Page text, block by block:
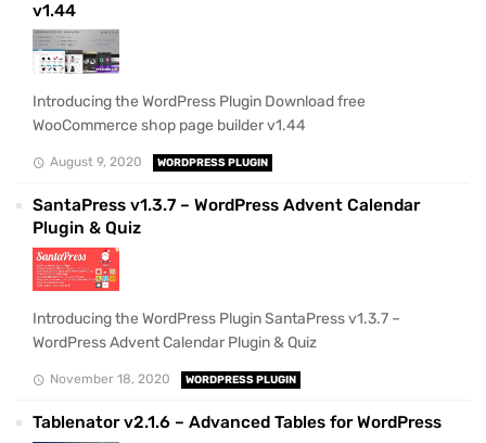
v1.44
Introducing the WordPress Plugin Download free
WooCommerce shop page builder v1.44
August 9, 2020 WORDPRESS PLUGIN
SantaPress v1.3.7 – WordPress Advent Calendar
Plugin & Quiz
Introducing the WordPress Plugin SantaPress v1.3.7 –
WordPress Advent Calendar Plugin & Quiz
November 18, 2020 WORDPRESS PLUGIN
Tablenator v2.1.6 – Advanced Tables for WordPress